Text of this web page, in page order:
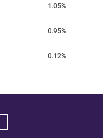
1.05%
0.95%
0.12%